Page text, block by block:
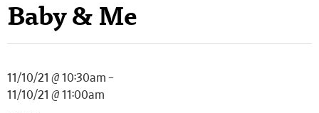
Baby & Me
11/10/21 @ 10:30am –
11/10/21 @ 11:00am